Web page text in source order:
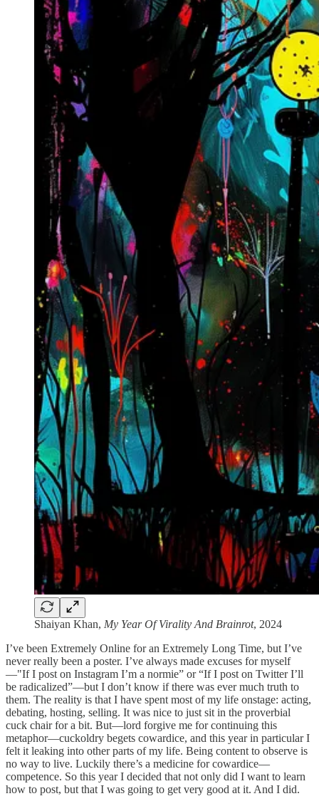
Shaiyan Khan, My Year Of Virality And Brainrot, 2024
I’ve been Extremely Online for an Extremely Long Time, but I’ve
never really been a poster. I’ve always made excuses for myself
—"If I post on Instagram I’m a normie” or “If I post on Twitter I’ll
be radicalized”—but I don’t know if there was ever much truth to
them. The reality is that I have spent most of my life onstage: acting,
debating, hosting, selling. It was nice to just sit in the proverbial
cuck chair for a bit. But—lord forgive me for continuing this
metaphor—cuckoldry begets cowardice, and this year in particular I
felt it leaking into other parts of my life. Being content to observe is
no way to live. Luckily there’s a medicine for cowardice—
competence. So this year I decided that not only did I want to learn
how to post, but that I was going to get very good at it. And I did.